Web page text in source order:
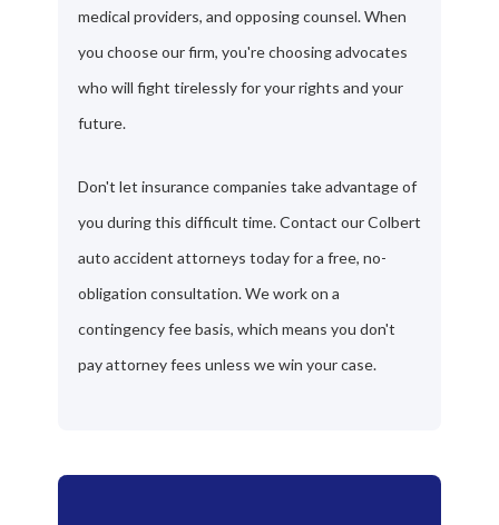
medical providers, and opposing counsel. When
you choose our firm, you're choosing advocates
who will fight tirelessly for your rights and your
future.
Don't let insurance companies take advantage of
you during this difficult time. Contact our Colbert
auto accident attorneys today for a free, no-
obligation consultation. We work on a
contingency fee basis, which means you don't
pay attorney fees unless we win your case.